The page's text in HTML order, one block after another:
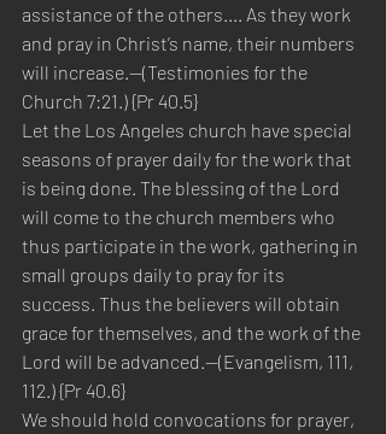
assistance of the others.... As they work
and pray in Christ’s name, their numbers
will increase.—(Testimonies for the
Church 7:21.) {Pr 40.5}
Let the Los Angeles church have special
seasons of prayer daily for the work that
is being done. The blessing of the Lord
will come to the church members who
thus participate in the work, gathering in
small groups daily to pray for its
success. Thus the believers will obtain
grace for themselves, and the work of the
Lord will be advanced.—(Evangelism, 111,
112.) {Pr 40.6}
We should hold convocations for prayer,